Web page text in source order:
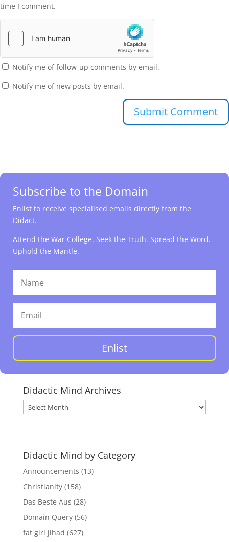
time I comment.
Notify me of follow-up comments by email.
Notify me of new posts by email.
Submit Comment
Subscribe to the Domain
Enlist to receive specialised emails directly from the
Didact.
Attend the War College. Seek the Truth. Spread the Word.
Uphold the Mantle.
Enlist
Didactic Mind Archives
Didactic
Mind
Didactic Mind by Category
Announcements (13)
Christianity(158)
Das Beste Aus (28)
Domain Query(56)
fat girl jihad (627)